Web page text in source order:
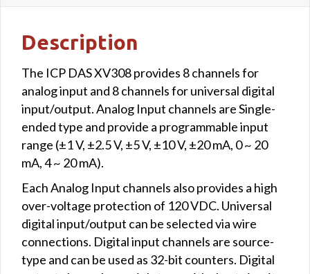
Description
The ICP DAS XV308 provides 8 channels for
analog input and 8 channels for universal digital
input/output. Analog Input channels are Single-
ended type and provide a programmable input
range (±1 V, ±2.5 V, ±5 V, ±10 V, ±20 mA, 0 ~ 20
mA, 4 ~ 20 mA).
Each Analog Input channels also provides a high
over-voltage protection of 120 VDC. Universal
digital input/output can be selected via wire
connections. Digital input channels are source-
type and can be used as 32-bit counters. Digital